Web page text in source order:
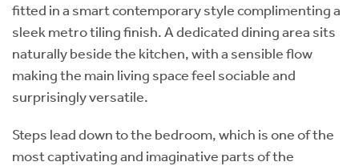
fitted in a smart contemporary style complimenting a
sleek metro tiling finish. A dedicated dining area sits
naturally beside the kitchen, with a sensible flow
making the main living space feel sociable and
surprisingly versatile.
Steps lead down to the bedroom, which is one of the
most captivating and imaginative parts of the